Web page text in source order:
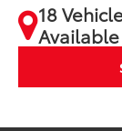
18
Available